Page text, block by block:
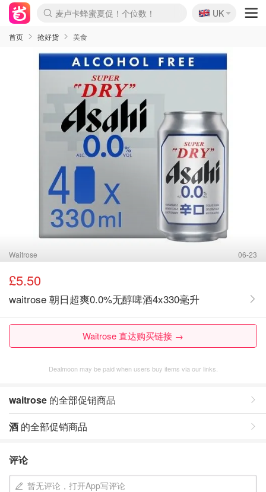
麦卢卡蜂蜜夏促！个位数！
Prada/Miu 4.8折！
啥？必胜客披萨5折！
🇬🇧
UK
首页 抢好货 美食
Waitrose 06-23
£5.50
waitrose 朝日超爽0.0%无醇啤酒4x330毫升
Waitrose 直达购买链接 →
Dealmoon may be paid when users buy items via our links.
waitrose 的全部促销商品
酒 的全部促销商品
评论
暂无评论，打开App写评论